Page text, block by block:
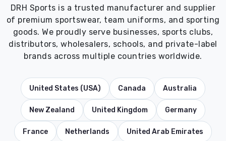
DRH Sports is a trusted manufacturer and supplier
of premium sportswear, team uniforms, and sporting
goods. We proudly serve businesses, sports clubs,
distributors, wholesalers, schools, and private-label
brands across multiple countries worldwide.
United States (USA) Canada Australia
New Zealand United Kingdom Germany
France Netherlands United Arab Emirates